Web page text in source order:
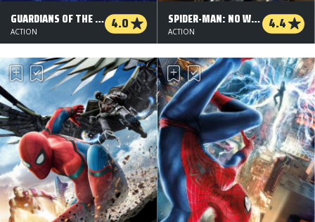
GUARDIANS OF THE GALAXY VOL. 2 - 3 D 4.0
ACTION
SPIDER-MAN: NO WAY HOME 4.4
ACTION